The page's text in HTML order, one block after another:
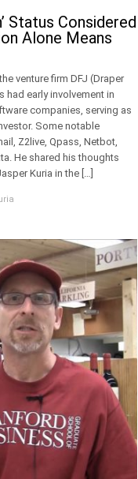
Status Considered
Alone Means
venture firm DFJ (Draper
had early involvement in
companies, serving as
Some notable
Z2live, Qpass, Netbot,
He shared his thoughts
Kuria in the […]